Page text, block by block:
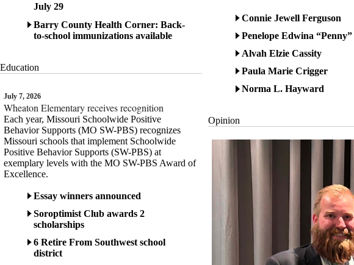
July 29
Barry County Health Corner: Back-
to-school immunizations available
Education
July 7, 2026
Wheaton Elementary receives recognition
Each year, Missouri Schoolwide Positive
Behavior Supports (MO SW-PBS) recognizes
Missouri schools that implement Schoolwide
Positive Behavior Supports (SW-PBS) at
exemplary levels with the MO SW-PBS Award of
Excellence.
Essay winners announced
Soroptimist Club awards 2
scholarships
6 Retire From Southwest school
district
Connie Jewell Ferguson
Penelope Edwina
Alvah Elzie Cassity
Paula Marie Crigger
Norma L. Hayward
Opinion